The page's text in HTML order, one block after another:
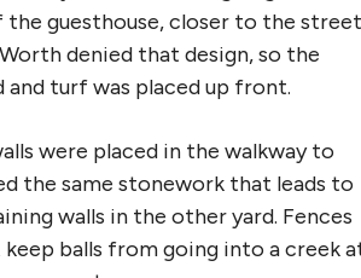
guesthouse, closer to the
denied that design, so the
and turf was placed up front.
were placed in the walkway to
the same stonework that leads to
walls in the other yard. Fences
balls from going into a creek